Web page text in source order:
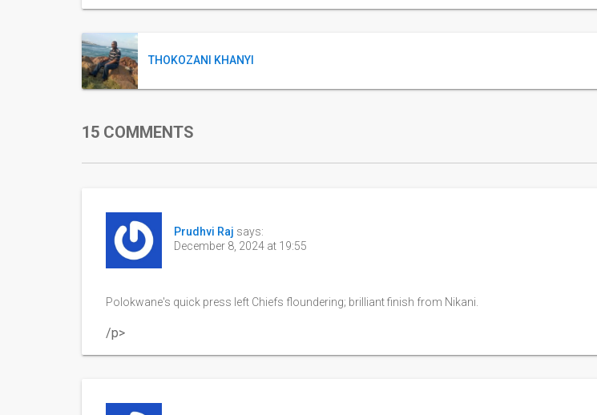
THOKOZANI KHANYI
15 COMMENTS
Prudhvi Raj says:
December 8, 2024 at 19:55
Polokwane's quick press left Chiefs floundering; brilliant finish from Nikani.
/p>